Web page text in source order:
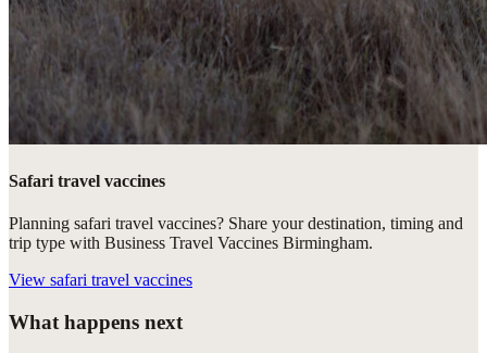
Safari travel vaccines
Planning safari travel vaccines? Share your destination, timing and
trip type with Business Travel Vaccines Birmingham.
View safari travel vaccines
What happens next